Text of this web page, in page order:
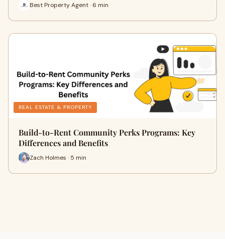
Best Property Agent · 6 min
REAL ESTATE & PROPERTY
Build-to-Rent Community Perks Programs: Key
Differences and Benefits
Zach Holmes · 5 min